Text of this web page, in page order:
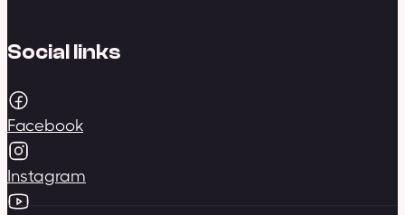
Social links
Facebook
Instagram